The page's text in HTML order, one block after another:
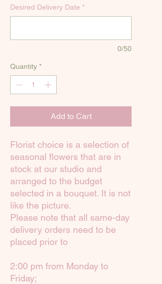
Desired Delivery Date *
0/50
Quantity *
Add to Cart
Florist choice is a selection of
seasonal flowers that are in
stock at our studio and
arranged to the budget
selected in a bouquet. It is not
like the picture.
Please note that all same-day
delivery orders need to be
placed prior to
2:00 pm from Monday to
Friday;